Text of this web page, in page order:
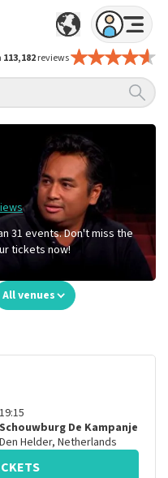
113,182reviews
31 events. Don't miss the
tickets now!
All venues
19:15
Schouwburg De Kampanje
Den Helder, Netherlands